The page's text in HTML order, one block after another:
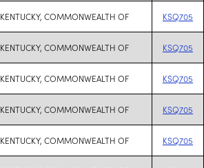
KENTUCKY, COMMONWEALTH OF KSQ705
KENTUCKY, COMMONWEALTH OF KSQ705
KENTUCKY, COMMONWEALTH OF KSQ705
KENTUCKY, COMMONWEALTH OF KSQ705
KENTUCKY, COMMONWEALTH OF KSQ705